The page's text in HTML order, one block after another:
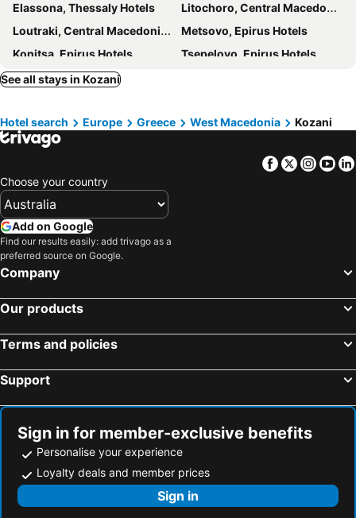
Elassona, Thessaly Hotels
Litochoro, Central Macedonia Hotels
Loutraki, Central Macedonia Hotels
Metsovo, Epirus Hotels
Konitsa, Epirus Hotels
Tsepelovo, Epirus Hotels
Megalo Papigo, Epirus Hotels
Monodendri, Epirus Hotels
Edessa, Central Macedonia Hotels
Nestorio, West Macedonia Hotels
Giannitsa, Central Macedonia Hotels
Ohrid, Ohrid Hotels
Florina, West Macedonia Hotels
Paralia Katerinis, Central Macedonia Hotels
Prilep, Prilep Hotels
Fira, South Aegean Hotels
Naoussa, South Aegean Hotels
Oia, South Aegean Hotels
See all stays in Kozani
Hotel search Europe Greece West Macedonia Kozani
Facebook
Twitter
Choose your country
Add on Google
Find our results easily: add trivago as a
preferred source on Google.
Company
Our products
Terms and policies
Support
Sign in for member-exclusive benefits
Personalise your experience
Loyalty deals and member prices
Sign in